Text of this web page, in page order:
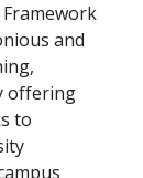
and
offering
to